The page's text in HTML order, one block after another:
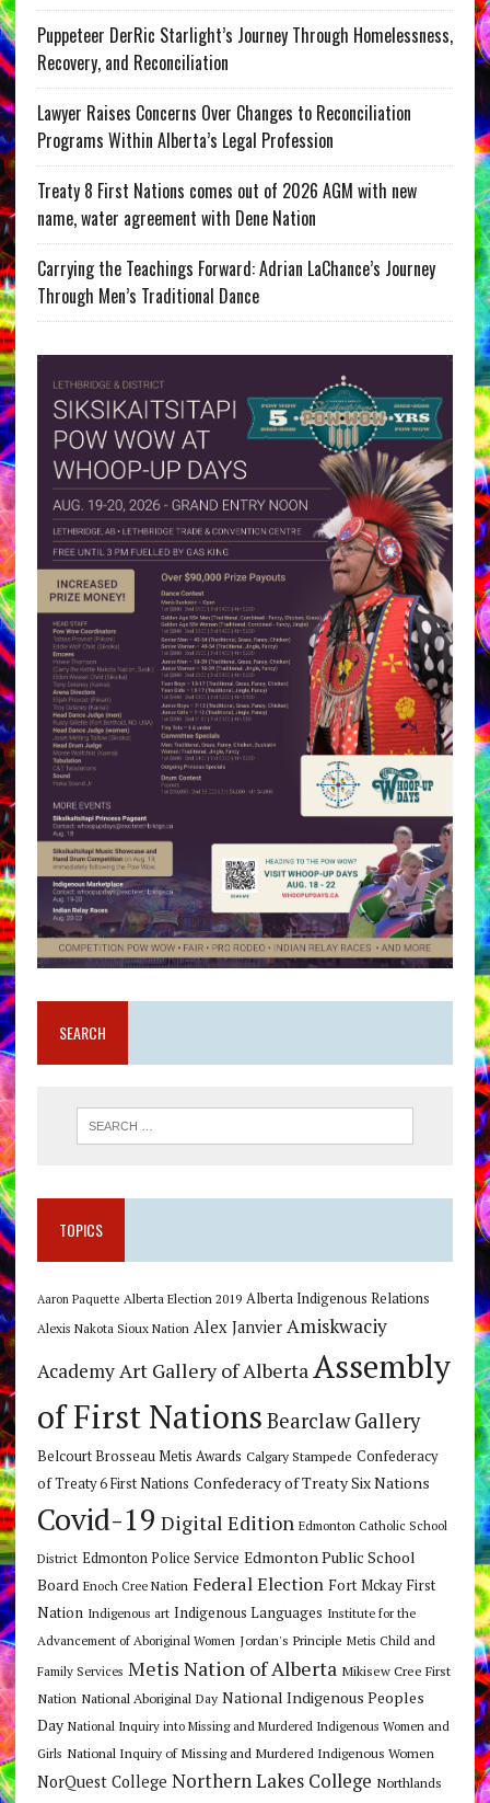
Puppeteer DerRic Starlight’s Journey Through Homelessness,
Recovery, and Reconciliation
Lawyer Raises Concerns Over Changes to Reconciliation
Programs Within Alberta’s Legal Profession
Treaty 8 First Nations comes out of 2026 AGM with new
name, water agreement with Dene Nation
Carrying the Teachings Forward: Adrian LaChance’s Journey
Through Men’s Traditional Dance
SEARCH
TOPICS
Aaron Paquette Alberta Election 2019 Alberta Indigenous Relations
Alexis Nakota Sioux Nation Alex Janvier Amiskwaciy
Academy Art Gallery of Alberta Assembly
of First Nations Bearclaw Gallery
Belcourt Brosseau Metis Awards Calgary Stampede Confederacy
of Treaty 6 First Nations Confederacy of Treaty Six Nations
Covid-19 Digital Edition Edmonton Catholic School
District Edmonton Police Service Edmonton Public School
Board Enoch Cree Nation Federal Election Fort Mckay First
Nation Indigenous art Indigenous Languages Institute for the
Advancement of Aboriginal Women Jordan's Principle Metis Child and
Family Services Metis Nation of Alberta Mikisew Cree First
Nation National Aboriginal Day National Indigenous Peoples
Day National Inquiry into Missing and Murdered Indigenous Women and
Girls National Inquiry of Missing and Murdered Indigenous Women
NorQuest College Northern Lakes College Northlands